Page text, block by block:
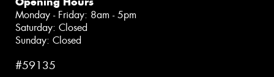
Monday - Friday: 8am - 5pm
Saturday: Closed
Sunday: Closed
#59135